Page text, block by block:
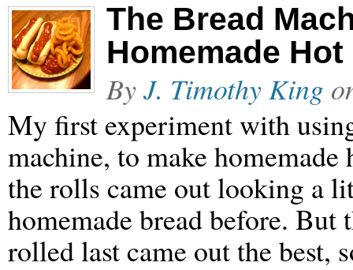
The Bread
Homemade
ByJ. Timothy King
My first experiment with
machine, to make
the rolls came out looking a
homemade bread before. But
rolled last came out the